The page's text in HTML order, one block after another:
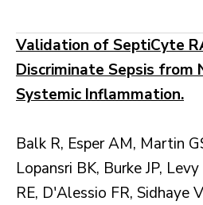
Validation of SeptiCyte
Discriminate Sepsis from
Systemic Inflammation.
Balk R, Esper AM, Martin
Lopansri BK, Burke JP,
RE, D'Alessio FR, Sidhaye